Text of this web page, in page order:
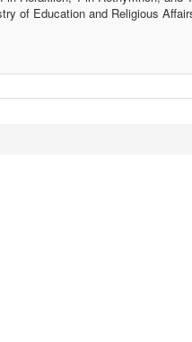
of Education and Religious